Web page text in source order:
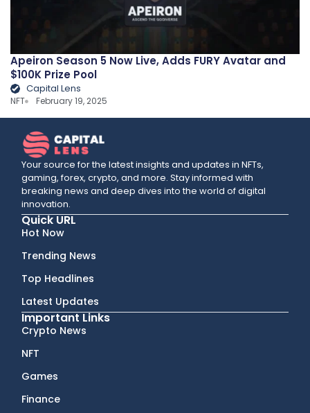
Apeiron Season 5 Now Live, Adds FURY Avatar and
$100K Prize Pool
Capital Lens
NFT February 19, 2025
Your source for the latest insights and updates in NFTs,
gaming, forex, crypto, and more. Stay informed with
breaking news and deep dives into the world of digital
innovation.
Quick URL
Hot Now
Trending News
Top Headlines
Latest Updates
Important Links
Crypto News
NFT
Games
Finance